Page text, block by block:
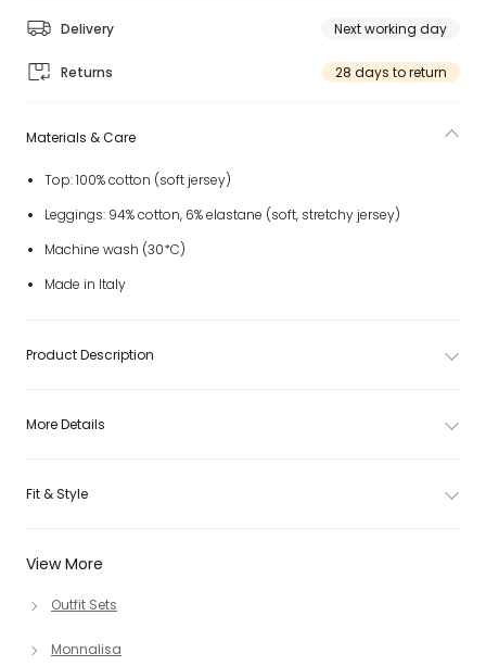
Delivery Next working day
Returns 28 days to return
View More
Outfit Sets
Monnalisa
Materials & Care
Top: 100% cotton (soft jersey)
Leggings: 94% cotton, 6% elastane (soft, stretchy jersey)
Machine wash (30*C)
Made in Italy
Product Description
More Details
Fit & Style